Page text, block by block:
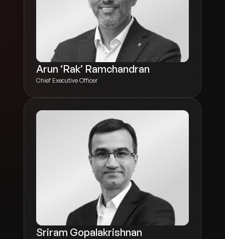
Arun ‘Rak’ Ramchandran
Chief Executive Officer
Sriram Gopalakrishnan